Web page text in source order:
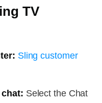
TV
Sling customer
Select the Chat